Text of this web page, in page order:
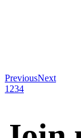
PreviousNext
1 234